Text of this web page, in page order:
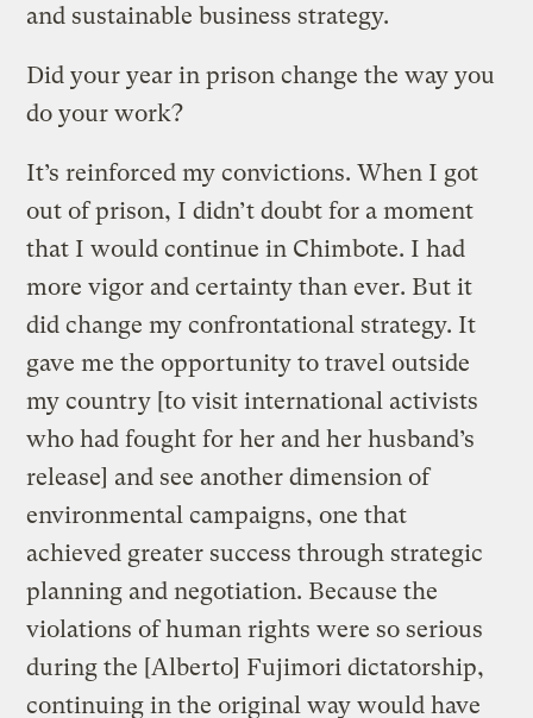
and sustainable business strategy.
Did your year in prison change the way you
do your work?
It’s reinforced my convictions. When I got
out of prison, I didn’t doubt for a moment
that I would continue in Chimbote. I had
more vigor and certainty than ever. But it
did change my confrontational strategy. It
gave me the opportunity to travel outside
my country [to visit international activists
who had fought for her and her husband’s
release] and see another dimension of
environmental campaigns, one that
achieved greater success through strategic
planning and negotiation. Because the
violations of human rights were so serious
during the [Alberto] Fujimori dictatorship,
continuing in the original way would have